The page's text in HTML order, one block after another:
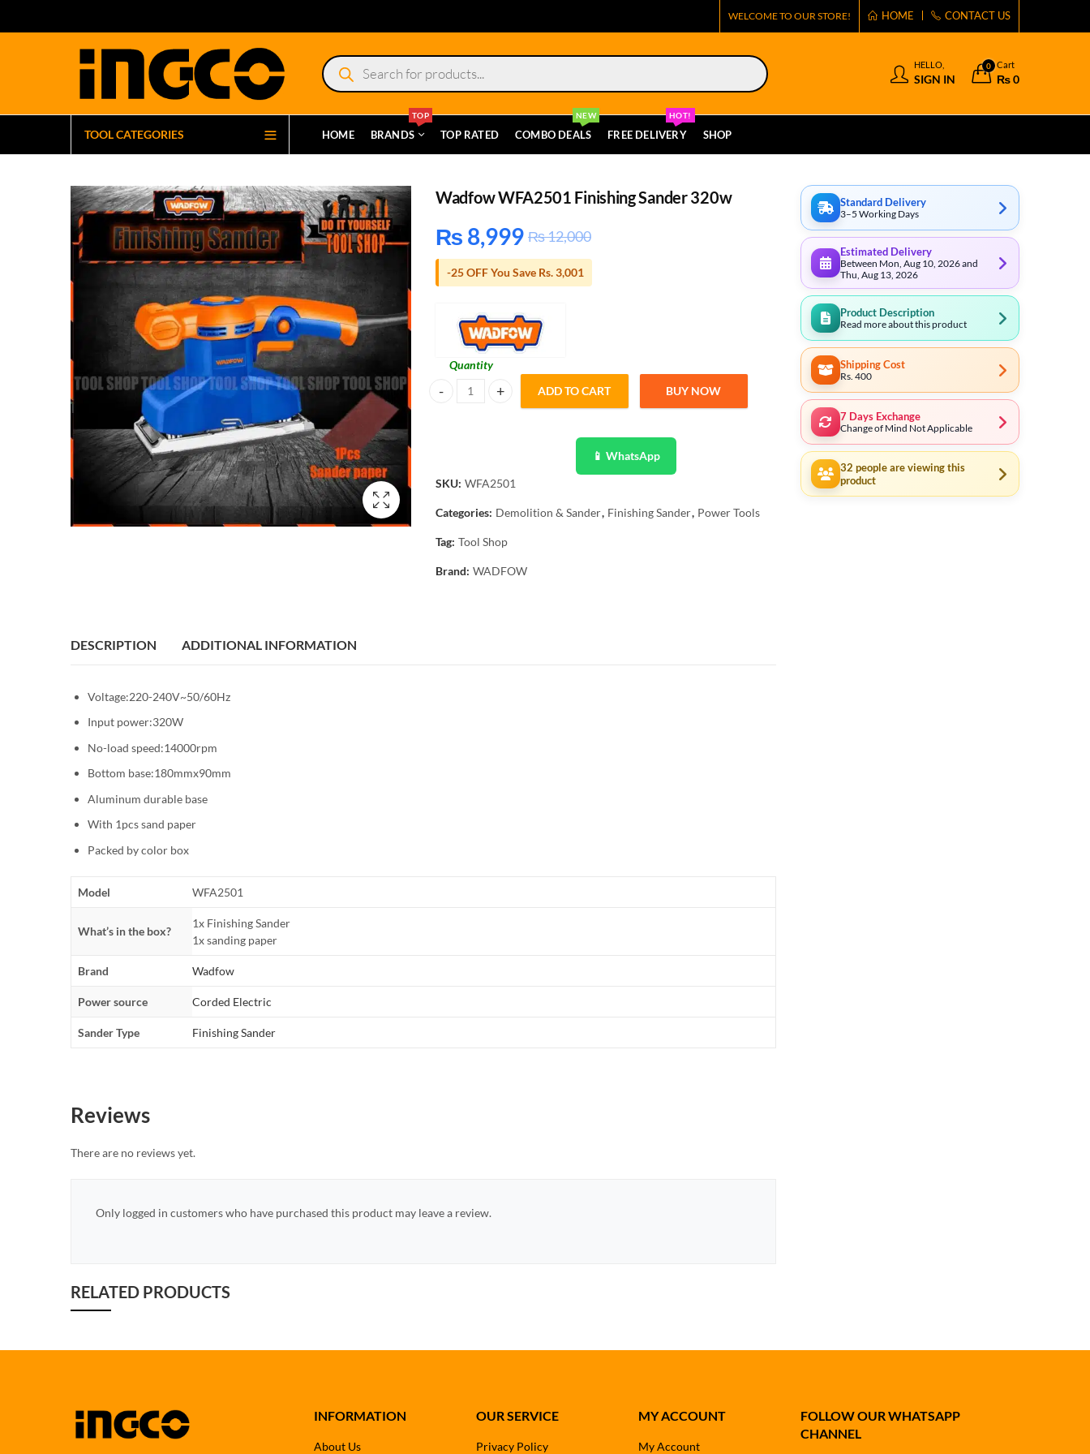
WELCOME TO OUR STORE! HOME CONTACT US
Products
search
HELLO,
SIGN IN
0 Cart
₨0
TOOL CATEGORIES HOME BRANDS
TOP
TOP RATED COMBO DEALS
NEW
FREE DELIVERY
HOT!
SHOP
Wadfow WFA2501 Finishing Sander 320w
₨ 8,999 ₨12,000
-25 OFF You Save Rs. 3,001
Quantity
Wadfow WFA2501 Finishing Sander 320w quantity
ADD TO CART BUY NOW
📱 WhatsApp
SKU: WFA2501
Categories: Demolition & Sander, Finishing Sander, Power Tools
Tag: Tool Shop
Brand: WADFOW
DESCRIPTION ADDITIONAL INFORMATION
Voltage:220-240V~50/60Hz
Input power:320W
No-load speed:14000rpm
Bottom base:180mmx90mm
Aluminum durable base
With 1pcs sand paper
Packed by color box
Model WFA2501
What’s in the box?
1x Finishing Sander
1x sanding paper
Brand Wadfow
Power source Corded Electric
Sander Type Finishing Sander
Reviews
There are no reviews yet.
Only logged in customers who have purchased this product may leave a review.
RELATED PRODUCTS
Standard Delivery
3–5 Working Days
Estimated Delivery
Between Mon, Aug 10, 2026 and
Thu, Aug 13, 2026
Product Description
Read more about this product
Shipping Cost
Rs. 400
7 Days Exchange
Change of Mind Not Applicable
32 people are viewing this
product
INFORMATION
About Us
OUR SERVICE
Privacy Policy
MY ACCOUNT
My Account
FOLLOW OUR WHATSAPP
CHANNEL